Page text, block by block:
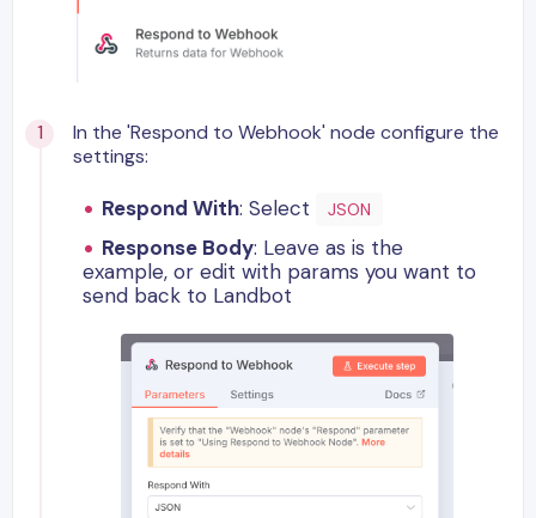
In the 'Respond to Webhook' node configure the
settings:
Respond With: Select JSON
Response Body: Leave as is the
example, or edit with params you want to
send back to Landbot